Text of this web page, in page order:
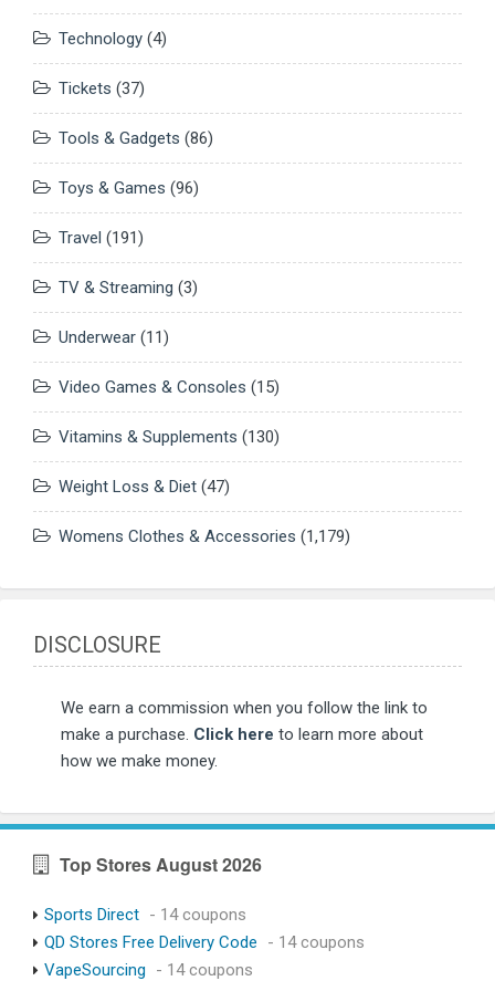
Technology (4)
Tickets (37)
Tools & Gadgets (86)
Toys & Games (96)
Travel (191)
TV & Streaming (3)
Underwear (11)
Video Games & Consoles (15)
Vitamins & Supplements (130)
Weight Loss & Diet (47)
Womens Clothes & Accessories (1,179)
DISCLOSURE
We earn a commission when you follow the link to
make a purchase. Click here to learn more about
how we make money.
Top Stores August 2026
Sports Direct - 14 coupons
QD Stores Free Delivery Code
- 14 coupons
VapeSourcing
- 14 coupons